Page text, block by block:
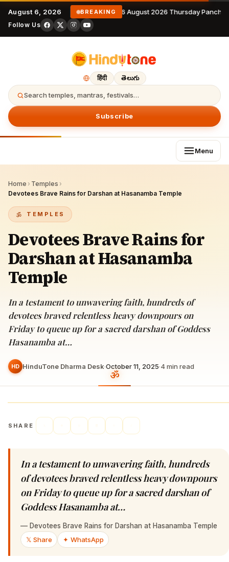
August 6, 2026 BREAKING 6 August 2026 Thursday
Follow Us
हिंदी తెలుగు
Search temples, mantras, festivals…
Subscribe
Menu
Home › Temples ›
Devotees Brave Rains for Darshan at Hasanamba Temple
TEMPLES
Devotees Brave Rains for
Darshan at Hasanamba
Temple
In a testament to unwavering faith, hundreds of
devotees braved relentless heavy downpours on
Friday to queue up for a sacred darshan of Goddess
Hasanamba at…
HD HinduTone Dharma Desk·October 11, 2025·4min read
SHARE
In a testament to unwavering faith, hundreds
of devotees braved relentless heavy downpours
on Friday to queue up for a sacred darshan of
Goddess Hasanamba at…
— Devotees Brave Rains for Darshan at Hasanamba Temple
𝕏 Share
✦ WhatsApp